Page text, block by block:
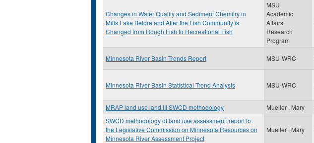
Changes in Water Quality and Sediment Chemitry in
Mills Lake Before and After the Fish Community is
Changed from Rough Fish to Recreational Fish
MSU
Academic
Affairs
Research
Program
Minnesota River Basin Trends Report MSU-WRC
Minnesota River Basin Statistical Trend Analysis MSU-WRC
MRAP land use land III SWCD methodology Mueller , Mary
SWCD methodology of land use assessment: report to
the Legislative Commission on Minnesota Resources on
Minnesota River Assessment Project
Mueller , Mary